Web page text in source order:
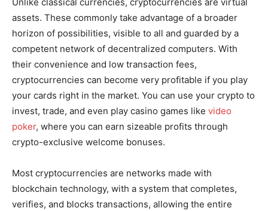
assets. These commonly take advantage of a broader
horizon of possibilities, visible to all and guarded by a
competent network of decentralized computers. With
their convenience and low transaction fees,
cryptocurrencies can become very profitable if you play
your cards right in the market. You can use your crypto to
invest, trade, and even play casino games like video
poker, where you can earn sizeable profits through
crypto-exclusive welcome bonuses.
Most cryptocurrencies are networks made with
blockchain technology, with a system that completes,
verifies, and blocks transactions, allowing the entire